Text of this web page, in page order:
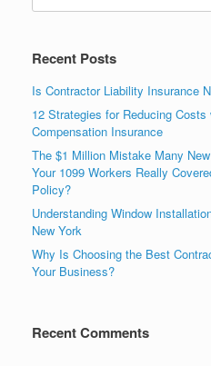
Recent Posts
Is Contractor Liability Insurance
12 Strategies for Reducing Costs
Compensation Insurance
The $1 Million Mistake Many
Your 1099 Workers Really
Policy?
Understanding Window
New York
Why Is Choosing the Best
Your Business?
Recent Comments